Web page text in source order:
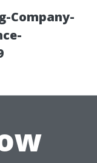
Company-